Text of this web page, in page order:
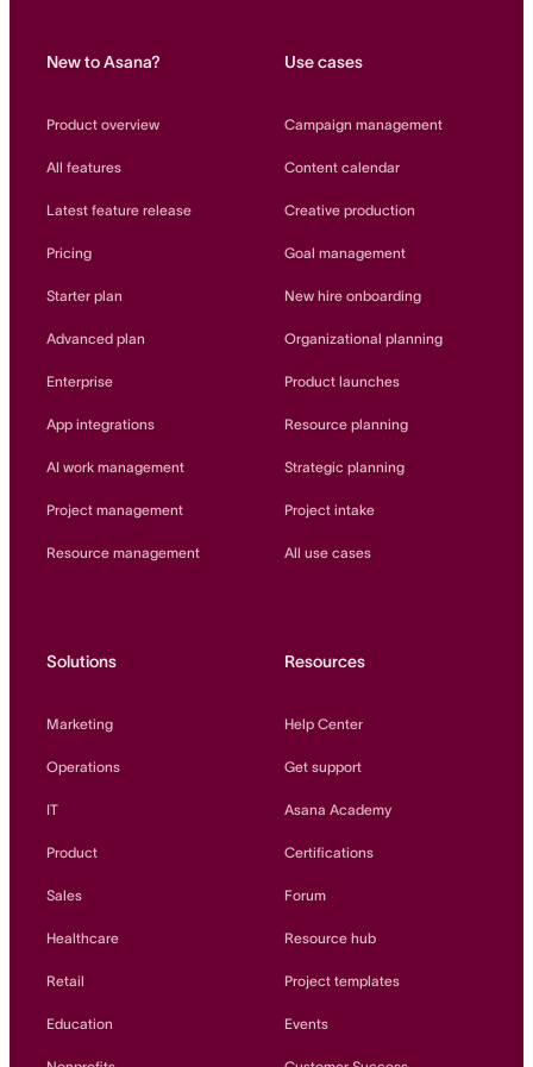
New to Asana?
Product overview
All features
Latest feature release
Pricing
Starter plan
Advanced plan
Enterprise
App integrations
AI work management
Project management
Resource management
Use cases
Campaign management
Content calendar
Creative production
Goal management
New hire onboarding
Organizational planning
Product launches
Resource planning
Strategic planning
Project intake
All use cases
Solutions
Marketing
Operations
IT
Product
Sales
Healthcare
Retail
Education
Resources
Help Center
Get support
Asana Academy
Certifications
Forum
Resource hub
Project templates
Events